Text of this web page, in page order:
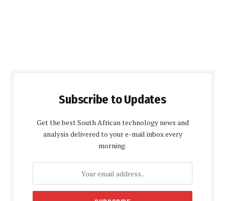
Subscribe to Updates
Get the best South African technology news and
analysis delivered to your e-mail inbox every
morning.